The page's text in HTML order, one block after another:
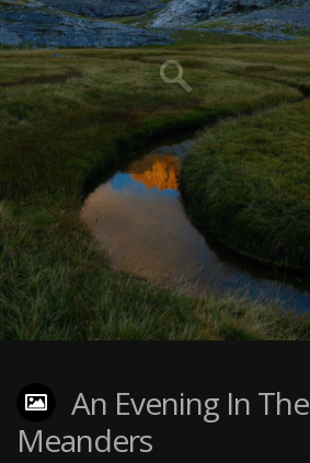
An Evening In The
Meanders